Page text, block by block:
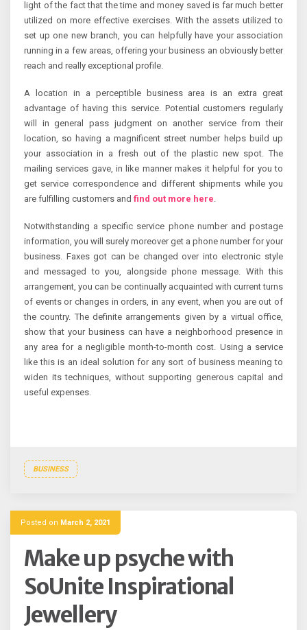
light of the fact that the time and money saved is far much better
utilized on more effective exercises. With the assets utilized to
set up one new branch, you can helpfully have your association
running in a few areas, offering your business an obviously better
reach and really exceptional profile.
A location in a perceptible business area is an extra great
advantage of having this service. Potential customers regularly
will in general pass judgment on another service from their
location, so having a magnificent street number helps build up
your association in a fresh out of the plastic new spot. The
mailing services gave, in like manner makes it helpful for you to
get service correspondence and different shipments while you
are fulfilling customers and find out more here.
Notwithstanding a specific service phone number and postage
information, you will surely moreover get a phone number for your
business. Faxes got can be changed over into electronic style
and messaged to you, alongside phone message. With this
arrangement, you can be continually acquainted with current turns
of events or changes in orders, in any event, when you are out of
the country. The definite arrangements given by a virtual office,
show that your business can have a neighborhood presence in
any area for a negligible month-to-month cost. Using a service
like this is an ideal solution for any sort of business meaning to
widen its techniques, without supporting generous capital and
useful expenses.
BUSINESS
Posted on March 2, 2021
Make up psyche with
SoUnite Inspirational
Jewellery